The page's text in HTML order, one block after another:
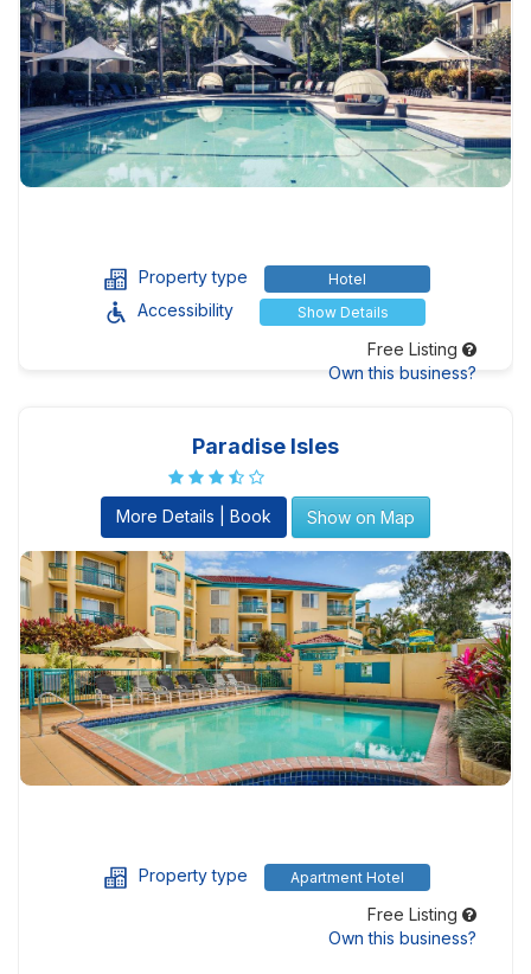
Property type Hotel
Accessibility Show Details
Free Listing
Own this business?
Paradise Isles
More Details | Book Show on Map
Property type Apartment Hotel
Free Listing
Own this business?